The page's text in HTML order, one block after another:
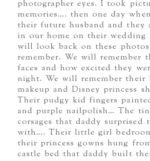
photographer eyes. I took
memories…. then one day
their future husband and they
in our home on their wedding
will look back on these
remember. We will remember
faces and how excited they
night. We will remember
makeup and Disney princess
Their pudgy kid fingers
and purple nailpolish… The
corsages that daddy surprised
with…. Their little girl
their princess gowns hung
castle bed that daddy built